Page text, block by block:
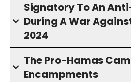
Signatory To An
During A War
2024
The Pro-Hamas
Encampments